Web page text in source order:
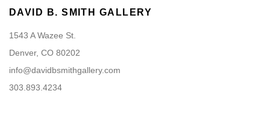
DAVID B. SMITH GALLERY
1543 A Wazee St.
Denver, CO 80202
info@davidbsmithgallery.com
303.893.4234